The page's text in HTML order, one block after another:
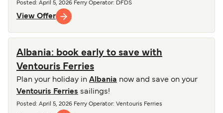
Posted : April 5, 2026 Ferry Operator: DFDS
View Offer
Albania: book early to save with
Ventouris Ferries
Plan your holiday in Albania now and save on your
Ventouris Ferries sailings!
Posted : April 5, 2026 Ferry Operator: Ventouris Ferries